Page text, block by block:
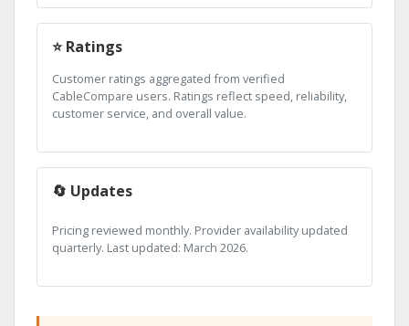
⭐ Ratings
Customer ratings aggregated from verified
CableCompare users. Ratings reflect speed, reliability,
customer service, and overall value.
🔄 Updates
Pricing reviewed monthly. Provider availability updated
quarterly. Last updated: March 2026.